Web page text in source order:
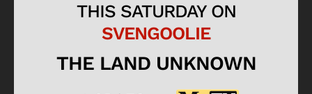
THIS SATURDAY ON
SVENGOOLIE
THE LAND UNKNOWN